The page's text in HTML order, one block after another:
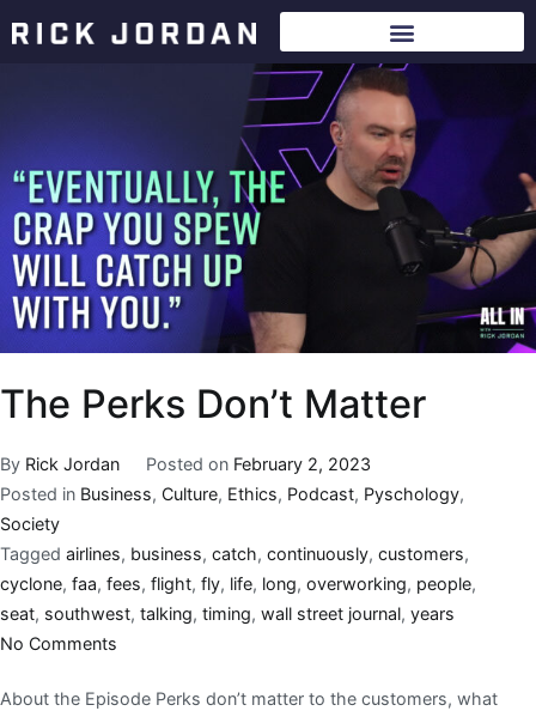
The Perks Don’t Matter
By Rick Jordan Posted on February 2, 2023
Posted in Business, Culture, Ethics, Podcast, Pyschology,
Society
Tagged airlines, business, catch, continuously, customers,
cyclone, faa, fees, flight, fly, life, long, overworking, people,
seat, southwest, talking, timing, wall street journal, years
No Comments
About the Episode Perks don’t matter to the customers, what